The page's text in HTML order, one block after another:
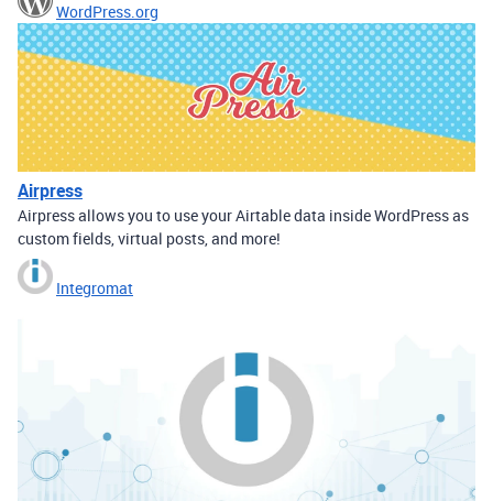
WordPress.org
Airpress
Airpress allows you to use your Airtable data inside WordPress as
custom fields, virtual posts, and more!
Integromat